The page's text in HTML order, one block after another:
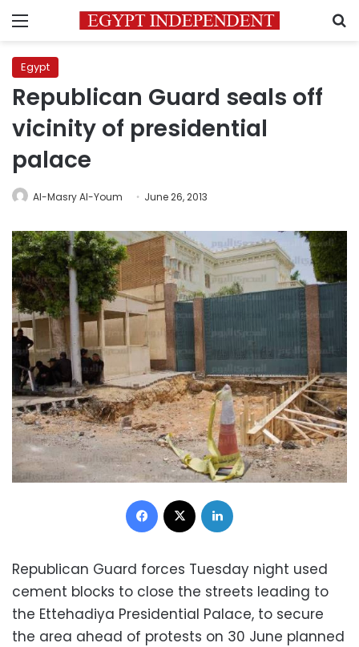
Menu
Egypt
Republican Guard seals off
vicinity of presidential
palace
Al-Masry Al-Youm June 26, 2013
Facebook
Republican Guard forces Tuesday night used
cement blocks to close the streets leading to
the Ettehadiya Presidential Palace, to secure
the area ahead of protests on 30 June planned